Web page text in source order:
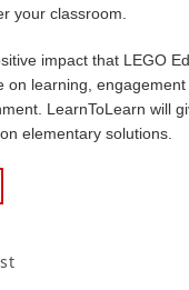
your classroom.
impact that LEGO
on learning,
LearnToLearn will
elementary solutions.